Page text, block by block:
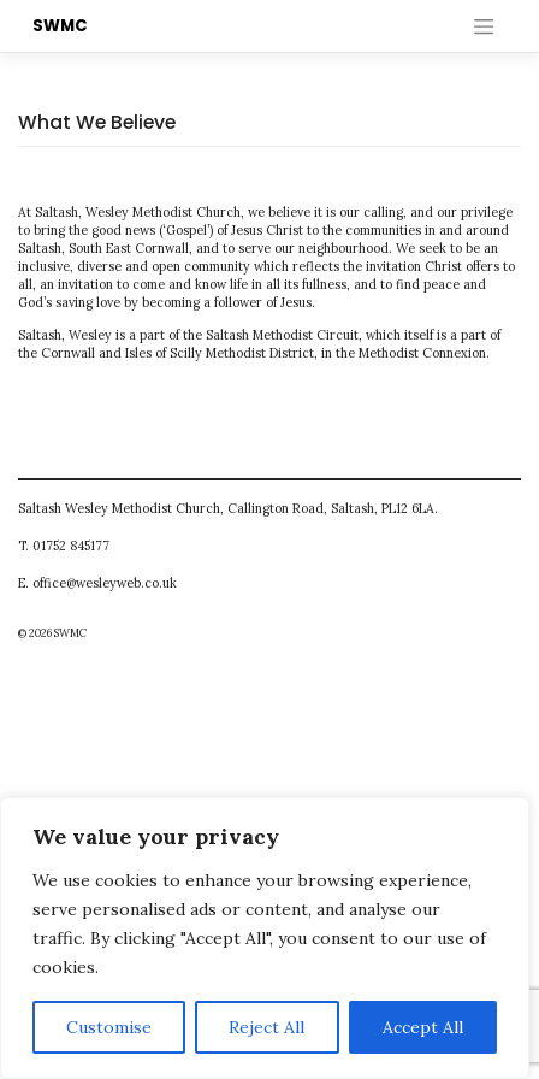
We value your privacy
We use cookies to enhance your browsing experience,
serve personalised ads or content, and analyse our
traffic. By clicking "Accept All", you consent to our use of
cookies.
Customise Reject All Accept All
SWMC
What We Believe
At Saltash, Wesley Methodist Church, we believe it is our calling, and our privilege
to bring the good news (‘Gospel’) of Jesus Christ to the communities in and around
Saltash, South East Cornwall, and to serve our neighbourhood. We seek to be an
inclusive, diverse and open community which reflects the invitation Christ offers to
all, an invitation to come and know life in all its fullness, and to find peace and
God’s saving love by becoming a follower of Jesus.
Saltash, Wesley is a part of the Saltash Methodist Circuit, which itself is a part of
the Cornwall and Isles of Scilly Methodist District, in the Methodist Connexion.
Saltash Wesley Methodist Church, Callington Road, Saltash, PL12 6LA.
T. 01752 845177
E. office@wesleyweb.co.uk
© 2026SWMC